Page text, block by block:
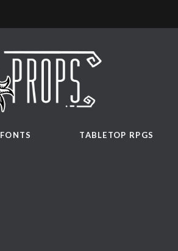
FONTS TABLETOP RPGS